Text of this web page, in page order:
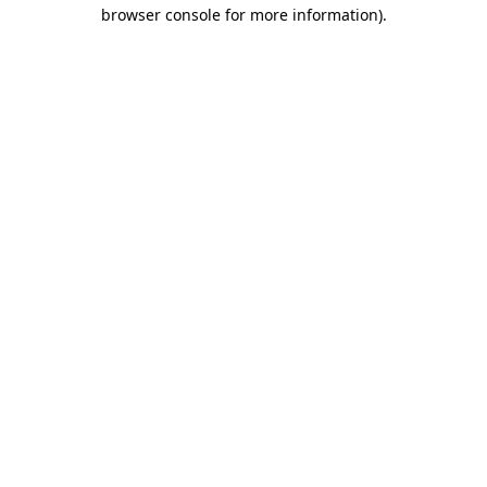
browser console for more information).